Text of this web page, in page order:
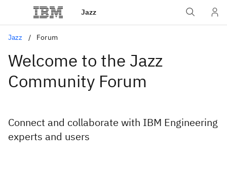
Jazz
Jazz Forum
Welcome to the Jazz
Community Forum
Connect and collaborate with IBM Engineering
experts and users